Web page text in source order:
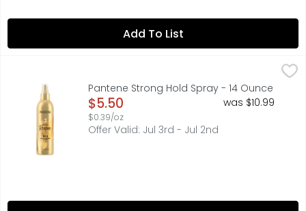
Add To List
STRONG HOLD, NO STIFFNESS Get lasting hold
Pantene Strong Hold Spray - 14 Ounce
Open Product Description
$5.50
$0.39/oz
was $10.99
Offer Valid: Jul 3rd - Jul 2nd